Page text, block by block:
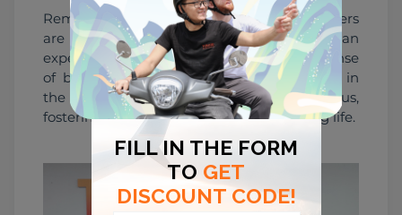
Remember, the bonds we forge with others
are an essential aspect of our human
experience, bringing joy, support, and a sense
of belonging. So, let's prioritize and invest in
the relationships that matter most to us,
fostering a strong foundation for a fulfilling life.